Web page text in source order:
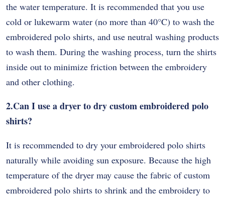
the water temperature. It is recommended that you use
cold or lukewarm water (no more than 40°C) to wash the
embroidered polo shirts, and use neutral washing products
to wash them. During the washing process, turn the shirts
inside out to minimize friction between the embroidery
and other clothing.
2.Can I use a dryer to dry custom embroidered polo
shirts?
It is recommended to dry your embroidered polo shirts
naturally while avoiding sun exposure. Because the high
temperature of the dryer may cause the fabric of custom
embroidered polo shirts to shrink and the embroidery to